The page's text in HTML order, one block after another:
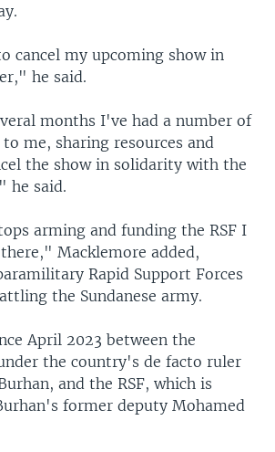
cancel my upcoming show in
he said.
months I've had a number of
me, sharing resources and
the show in solidarity with the
he said.
arming and funding the RSF I
Macklemore added,
Rapid Support Forces
the Sundanese army.
April 2023 between the
the country's de facto ruler
and the RSF, which is
former deputy Mohamed